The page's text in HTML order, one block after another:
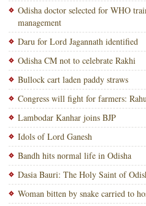
Odisha doctor selected for WHO
management
Daru for Lord Jagannath identified
Odisha CM not to celebrate Rakhi
Bullock cart laden paddy straws
Congress will fight for farmers:
Lambodar Kanhar joins BJP
Idols of Lord Ganesh
Bandh hits normal life in Odisha
Dasia Bauri: The Holy Saint of
Woman bitten by snake carried to